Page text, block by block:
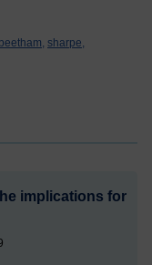
beetham, sharpe,
implications for